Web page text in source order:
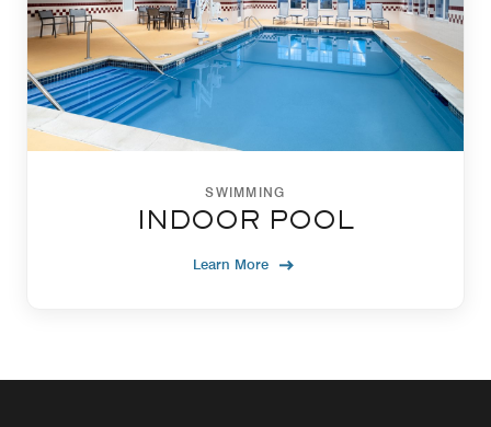
SWIMMING
INDOOR POOL
Learn More